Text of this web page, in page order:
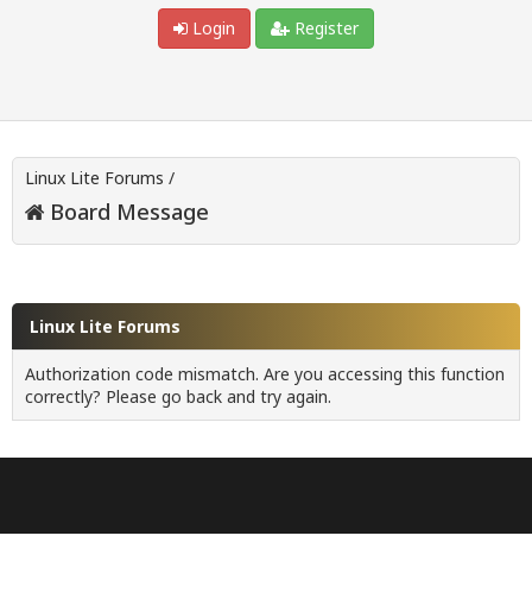
Login
Register
Linux Lite Forums /
Board Message
Linux Lite Forums
Authorization code mismatch. Are you accessing this function
correctly? Please go back and try again.